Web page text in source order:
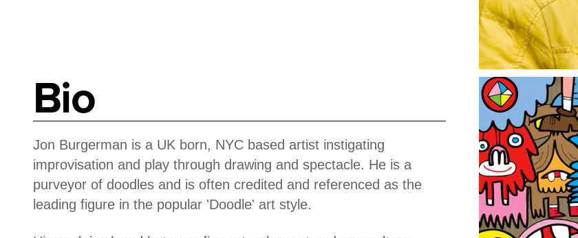
Bio
Jon Burgerman is a UK born, NYC based artist instigating
improvisation and play through drawing and spectacle. He is a
purveyor of doodles and is often credited and referenced as the
leading figure in the popular 'Doodle' art style.
Work